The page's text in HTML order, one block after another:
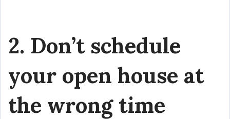
2. Don’t schedule
your open house at
the wrong time